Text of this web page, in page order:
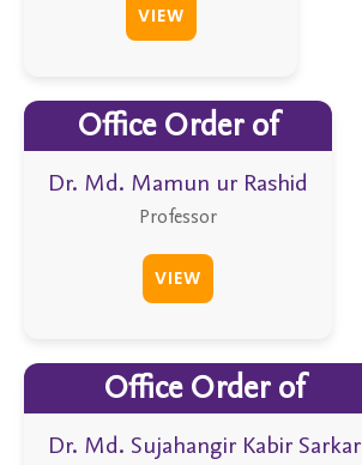
VIEW
Office Order of
Dr. Md. Mamun ur Rashid
Professor
VIEW
Office Order of
Dr. Md. Sujahangir Kabir Sarkar